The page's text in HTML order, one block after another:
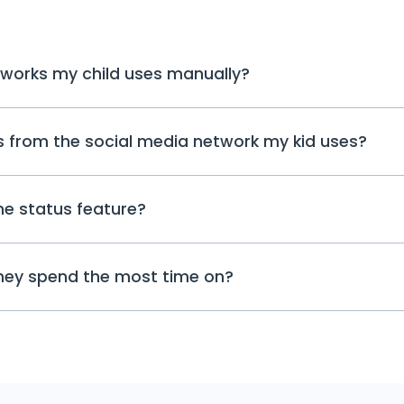
my child uses manually?
networks your child uses. You can
will be a notification.
the social media network my kid uses?
a notification in the user space that
check it in more detail in the
status feature?
with a specific app and allows you to
Instagram, or other social media,
spend the most time on?